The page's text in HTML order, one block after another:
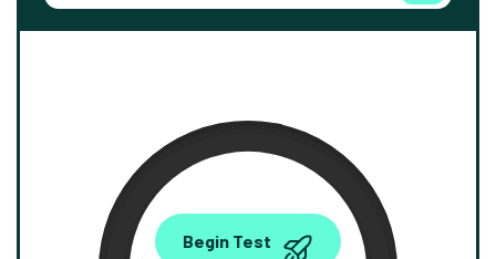
0.00
Begin Test